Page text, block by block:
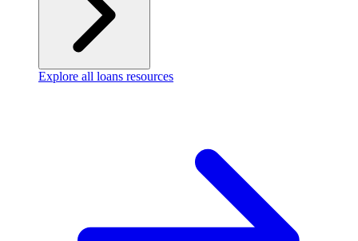
Explore all loans resources